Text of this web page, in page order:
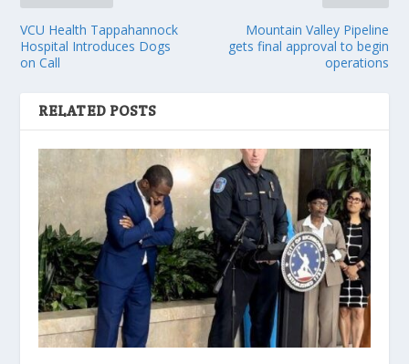
VCU Health Tappahannock
Hospital Introduces Dogs
on Call
Mountain Valley Pipeline
gets final approval to begin
operations
RELATED POSTS